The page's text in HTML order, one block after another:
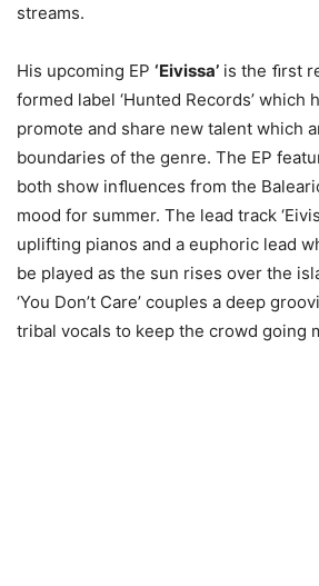
streams.
His upcoming EP ‘Eivissa’ is the ﬁrst
formed label ‘Hunted Records’ which
promote and share new talent which
boundaries of the genre. The EP
both show inﬂuences from the
mood for summer. The lead track
uplifting pianos and a euphoric lead
be played as the sun rises over the
‘You Don’t Care’ couples a deep
tribal vocals to keep the crowd going